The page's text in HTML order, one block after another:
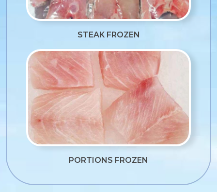
STEAK FROZEN
PORTIONS FROZEN